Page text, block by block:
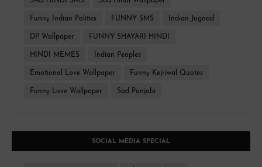
Funny Indian Politics FUNNY SMS Indian Jugaad
DP Wallpaper FUNNY SHAYARI HINDI
HINDI MEMES Indian Peoples
Emotional Love Wallpaper Funny Kejriwal Quotes
Funny Love Wallpaper Sad Punjabi
SOCIAL MEDIA SPECIAL